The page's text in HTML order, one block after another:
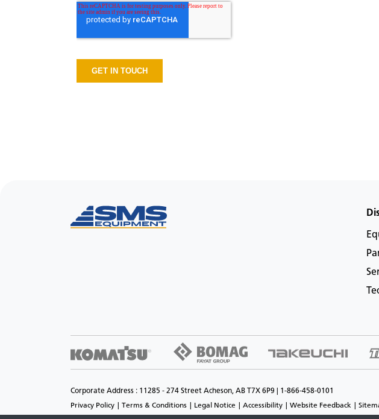
Corporate Address : 11285 - 274 Street Acheson, AB T7X 6P9 | 1-866-458-0101
Privacy Policy Terms & Conditions Legal Notice Accessibility Website Feedback